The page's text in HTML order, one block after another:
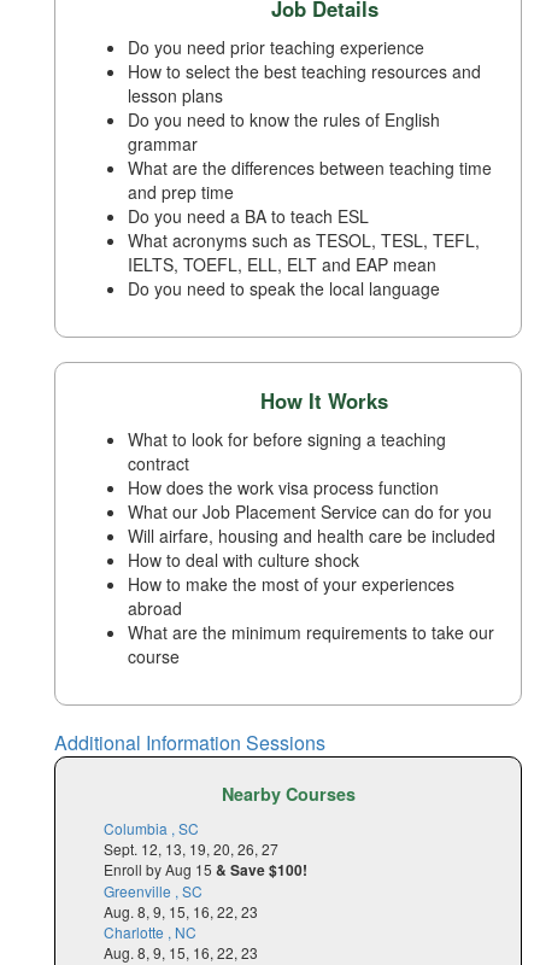
Job Details
Do you need prior teaching experience
How to select the best teaching resources and
lesson plans
Do you need to know the rules of English
grammar
What are the differences between teaching time
and prep time
Do you need a BA to teach ESL
What acronyms such as TESOL, TESL, TEFL,
IELTS, TOEFL, ELL, ELT and EAP mean
Do you need to speak the local language
How It Works
What to look for before signing a teaching
contract
How does the work visa process function
What our Job Placement Service can do for you
Will airfare, housing and health care be included
How to deal with culture shock
How to make the most of your experiences
abroad
What are the minimum requirements to take our
course
Additional Information Sessions
Nearby Courses
Columbia , SC
Sept. 12, 13, 19, 20, 26, 27
Enroll by Aug 15 & Save $100!
Greenville , SC
Aug. 8, 9, 15, 16, 22, 23
Charlotte , NC
Aug. 8, 9, 15, 16, 22, 23